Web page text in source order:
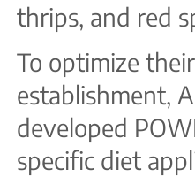
thrips, and red
To optimize
establishment,
developed
specific diet